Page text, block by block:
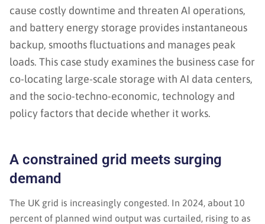
cause costly downtime and threaten AI operations,
and battery energy storage provides instantaneous
backup, smooths fluctuations and manages peak
loads. This case study examines the business case for
co-locating large-scale storage with AI data centers,
and the socio-techno-economic, technology and
policy factors that decide whether it works.
A constrained grid meets surging
demand
The UK grid is increasingly congested. In 2024, about 10
percent of planned wind output was curtailed, rising to as